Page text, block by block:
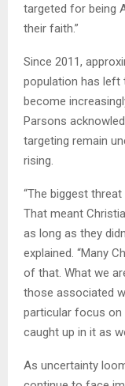
targeted for being
their faith.”
Since 2011,
population has left
become
Parsons
targeting remain
rising.
“The biggest
That meant
as long as they
explained. “Many
of that. What we
those associated
particular focus on
caught up in it as
As uncertainty